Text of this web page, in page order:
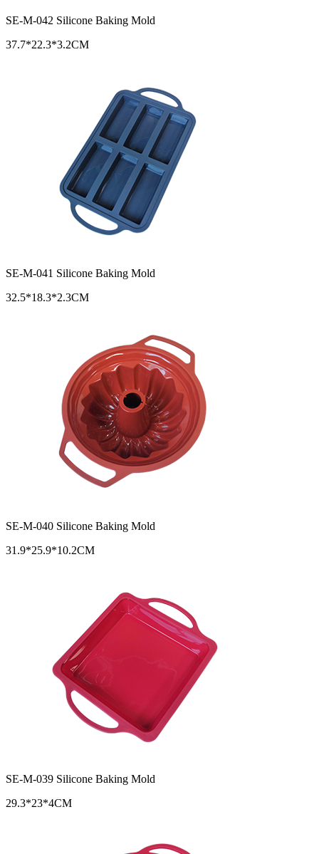
SE-M-042 Silicone Baking Mold
37.7*22.3*3.2CM
SE-M-041 Silicone Baking Mold
32.5*18.3*2.3CM
SE-M-040 Silicone Baking Mold
31.9*25.9*10.2CM
SE-M-039 Silicone Baking Mold
29.3*23*4CM